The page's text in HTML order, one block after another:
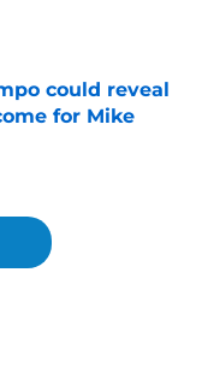
could reveal
for Mike